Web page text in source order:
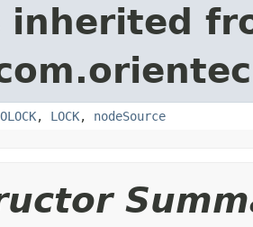
inherited
, LOCK, nodeSource